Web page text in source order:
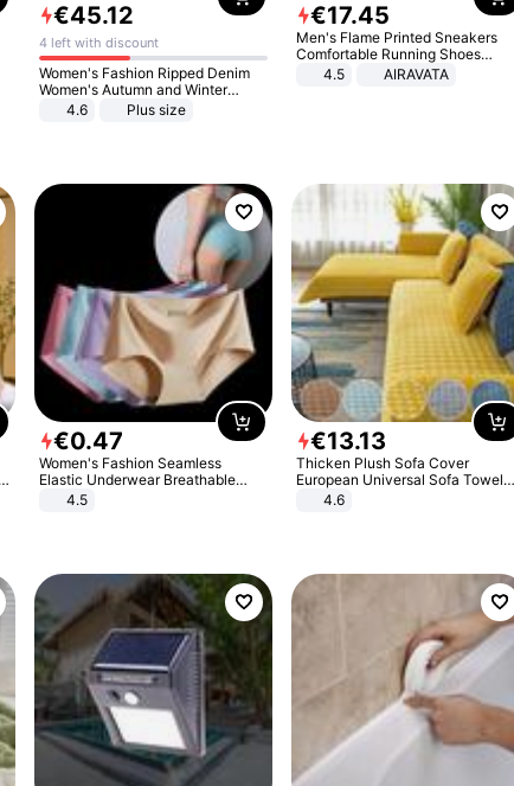
€45.12
4 left with discount
Women's Fashion Ripped Denim
Women's Autumn and Winter
Long-sleeved Casual Lapel Top
4.6 Plus size
€17.45
Men's Flame Printed Sneakers
Comfortable Running Shoes
Outdoor Men Athletic Shoes
4.5 AIRAVATA
€0.47
Women's Fashion Seamless
Elastic Underwear Breathable
Quick-Dry Ice Silk Panties Briefs
4.5
€13.13
Thicken Plush Sofa Cover
European Universal Sofa Towel
Cover Slip Resistant Couch Cover
4.6